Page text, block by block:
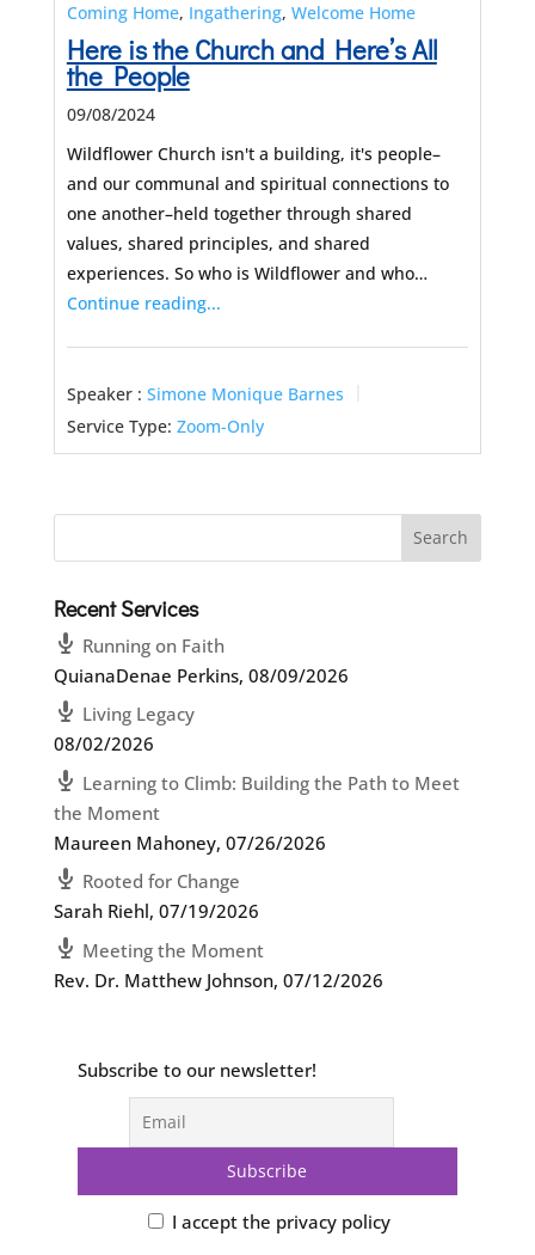
Coming Home, Ingathering, Welcome Home
Here is the Church and Here’s All
the People
09/08/2024
Wildflower Church isn't a building, it's people–
and our communal and spiritual connections to
one another–held together through shared
values, shared principles, and shared
experiences. So who is Wildflower and who…
Continue reading...
Speaker : Simone Monique Barnes
Service Type: Zoom-Only
Recent Services
Running on Faith
QuianaDenae Perkins, 08/09/2026
Living Legacy
08/02/2026
Learning to Climb: Building the Path to Meet
the Moment
Maureen Mahoney, 07/26/2026
Rooted for Change
Sarah Riehl, 07/19/2026
Meeting the Moment
Rev. Dr. Matthew Johnson, 07/12/2026
Subscribe to our newsletter!
I accept the privacy policy